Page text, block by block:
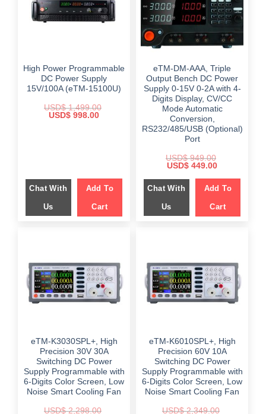
High Power Programmable
DC Power Supply
15V/100A (eTM-15100U)
USD$1,499.00
Original
USD$ 998.00Current
Chat With
Us
Add To
Cart
eTM-DM-AAA, Triple
Output Bench DC Power
Supply 0-15V 0-2A with 4-
Digits Display, CV/CC
Mode Automatic
Conversion,
RS232/485/USB (Optional)
Port
USD$949.00
Original
was:
$ 949.00.
USD$ 449.00Current
is:
$ 449.00.
Chat With
Us
Add To
Cart
eTM-K3030SPL+, High
Precision 30V 30A
Switching DC Power
Supply Programmable with
6-Digits Color Screen, Low
Noise Smart Cooling Fan
USD$2,298.00
eTM-K6010SPL+, High
Precision 60V 10A
Switching DC Power
Supply Programmable with
6-Digits Color Screen, Low
Noise Smart Cooling Fan
USD$2,349.00